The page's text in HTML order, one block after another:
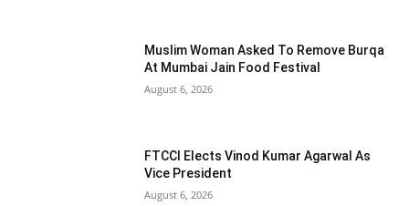
Muslim Woman Asked To Remove Burqa
At Mumbai Jain Food Festival
August 6, 2026
FTCCI Elects Vinod Kumar Agarwal As
Vice President
August 6, 2026